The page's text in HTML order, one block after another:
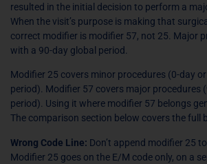
resulted in the initial decision to perform a
When the visit’s purpose is making that
correct modifier is modifier 57, not 25. Major
with a 90-day global period.
Modifier 25 covers minor procedures (0-day
period). Modifier 57 covers major procedures
period). Using it where modifier 57 belongs
The comparison section below covers the full
Wrong Code Line: Don’t append modifier 25
Modifier 25 goes on the E/M code only, on a